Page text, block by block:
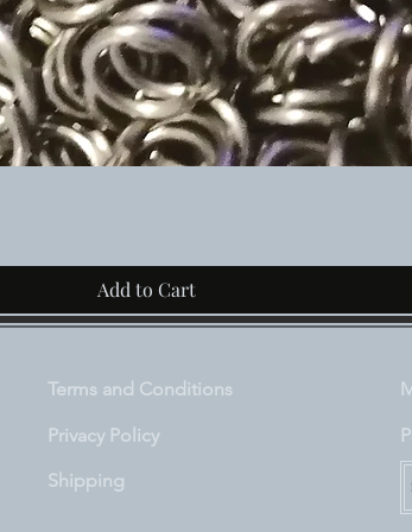
Add to Cart
Terms and Conditions
Privacy Policy
Shipping